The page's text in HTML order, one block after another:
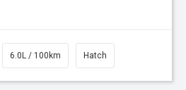
6.0L / 100km Hatch